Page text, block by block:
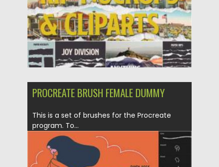
PROCREATE BRUSH FEMALE DUMMY
This is a set of brushes for the Procreate
program. To...
Posted on Spread